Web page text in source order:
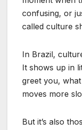
confusing, or
called culture
In Brazil,
It shows up in
greet you,
moves more
But it’s also